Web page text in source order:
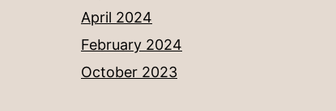
April 2024
February 2024
October 2023